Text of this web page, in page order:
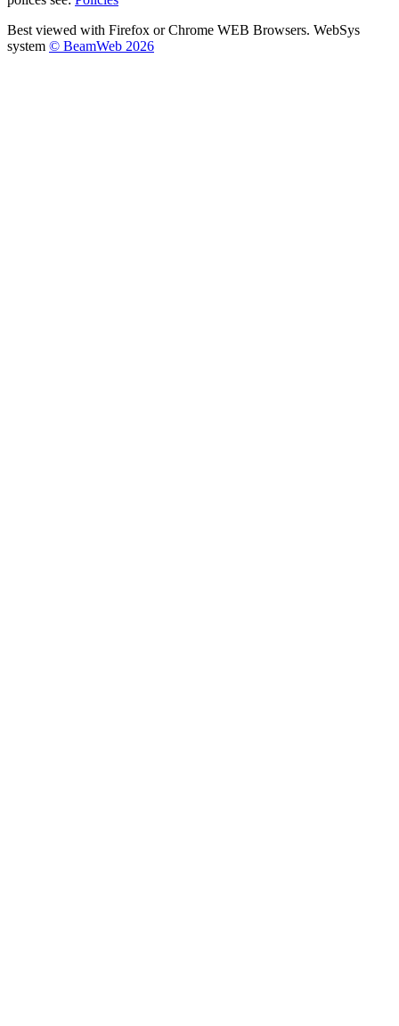
Best viewed with Firefox or Chrome WEB Browsers. WebSys
system © BeamWeb 2026